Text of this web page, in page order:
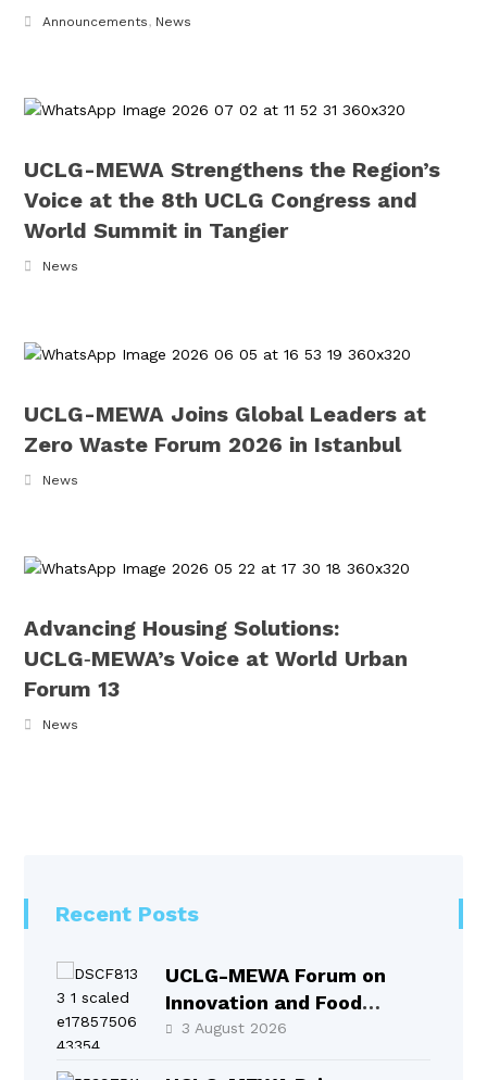
Announcements, News
UCLG-MEWA Strengthens the Region’s
Voice at the 8th UCLG Congress and
World Summit in Tangier
News
UCLG-MEWA Joins Global Leaders at
Zero Waste Forum 2026 in Istanbul
News
Advancing Housing Solutions:
UCLG‑MEWA’s Voice at World Urban
Forum 13
News
Recent Posts
UCLG-MEWA Forum on
Innovation and Food
Systems Took Place in
3 August 2026